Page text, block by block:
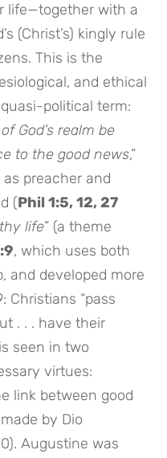
life—together with a
(Christ’s) kingly rule
This is the
and ethical
political term:
God’s realm be
to the good news,”
preacher and
(Phil 1:5, 12, 27
life” (a theme
, which uses both
and developed more
Christians “pass
. . . have their
seen in two
virtues:
link between good
by Dio
Augustine was